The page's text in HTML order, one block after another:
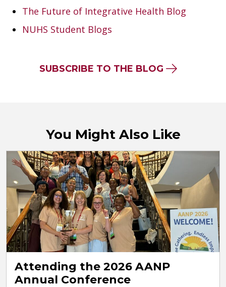
The Future of Integrative Health Blog
NUHS Student Blogs
SUBSCRIBE TO THE BLOG
You Might Also Like
Attending the 2026 AANP
Annual Conference